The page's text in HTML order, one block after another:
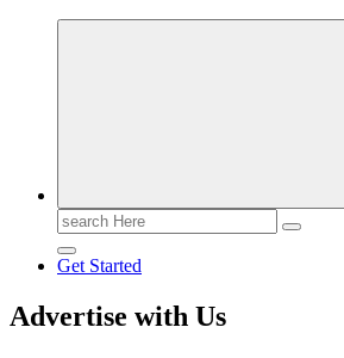
Search
for:
Get Started
Advertise with Us